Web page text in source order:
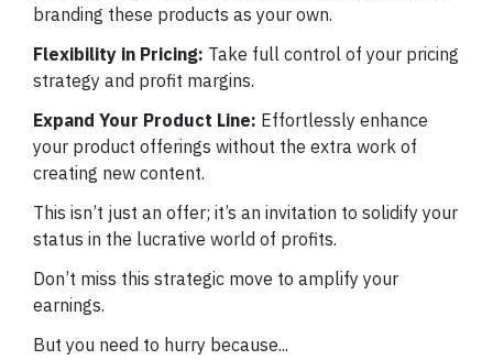
branding these products as your own.
Flexibility in Pricing: Take full control of your pricing
strategy and profit margins.
Expand Your Product Line: Effortlessly enhance
your product offerings without the extra work of
creating new content.
This isn’t just an offer; it’s an invitation to solidify your
status in the lucrative world of profits.
Don’t miss this strategic move to amplify your
earnings.
But you need to hurry because...